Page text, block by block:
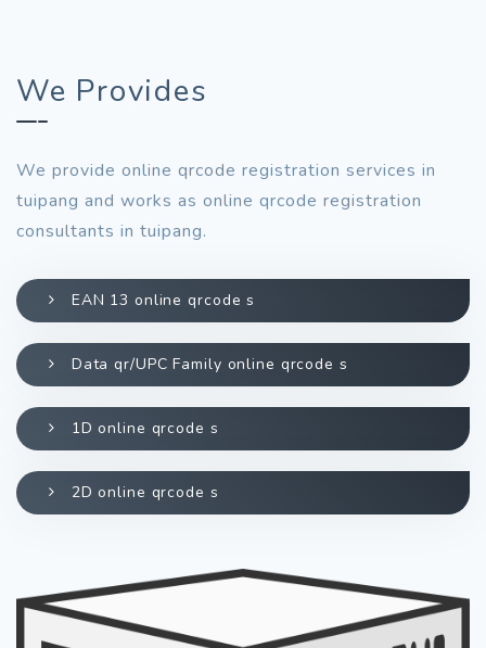
We Provides
We provide online qrcode registration services in
tuipang and works as online qrcode registration
consultants in tuipang.
EAN 13 online qrcode s
Data qr/UPC Family online qrcode s
1D online qrcode s
2D online qrcode s